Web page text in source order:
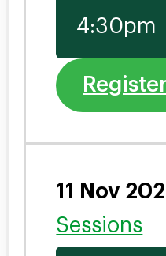
4:30pm
Register
11 Nov
Sessions